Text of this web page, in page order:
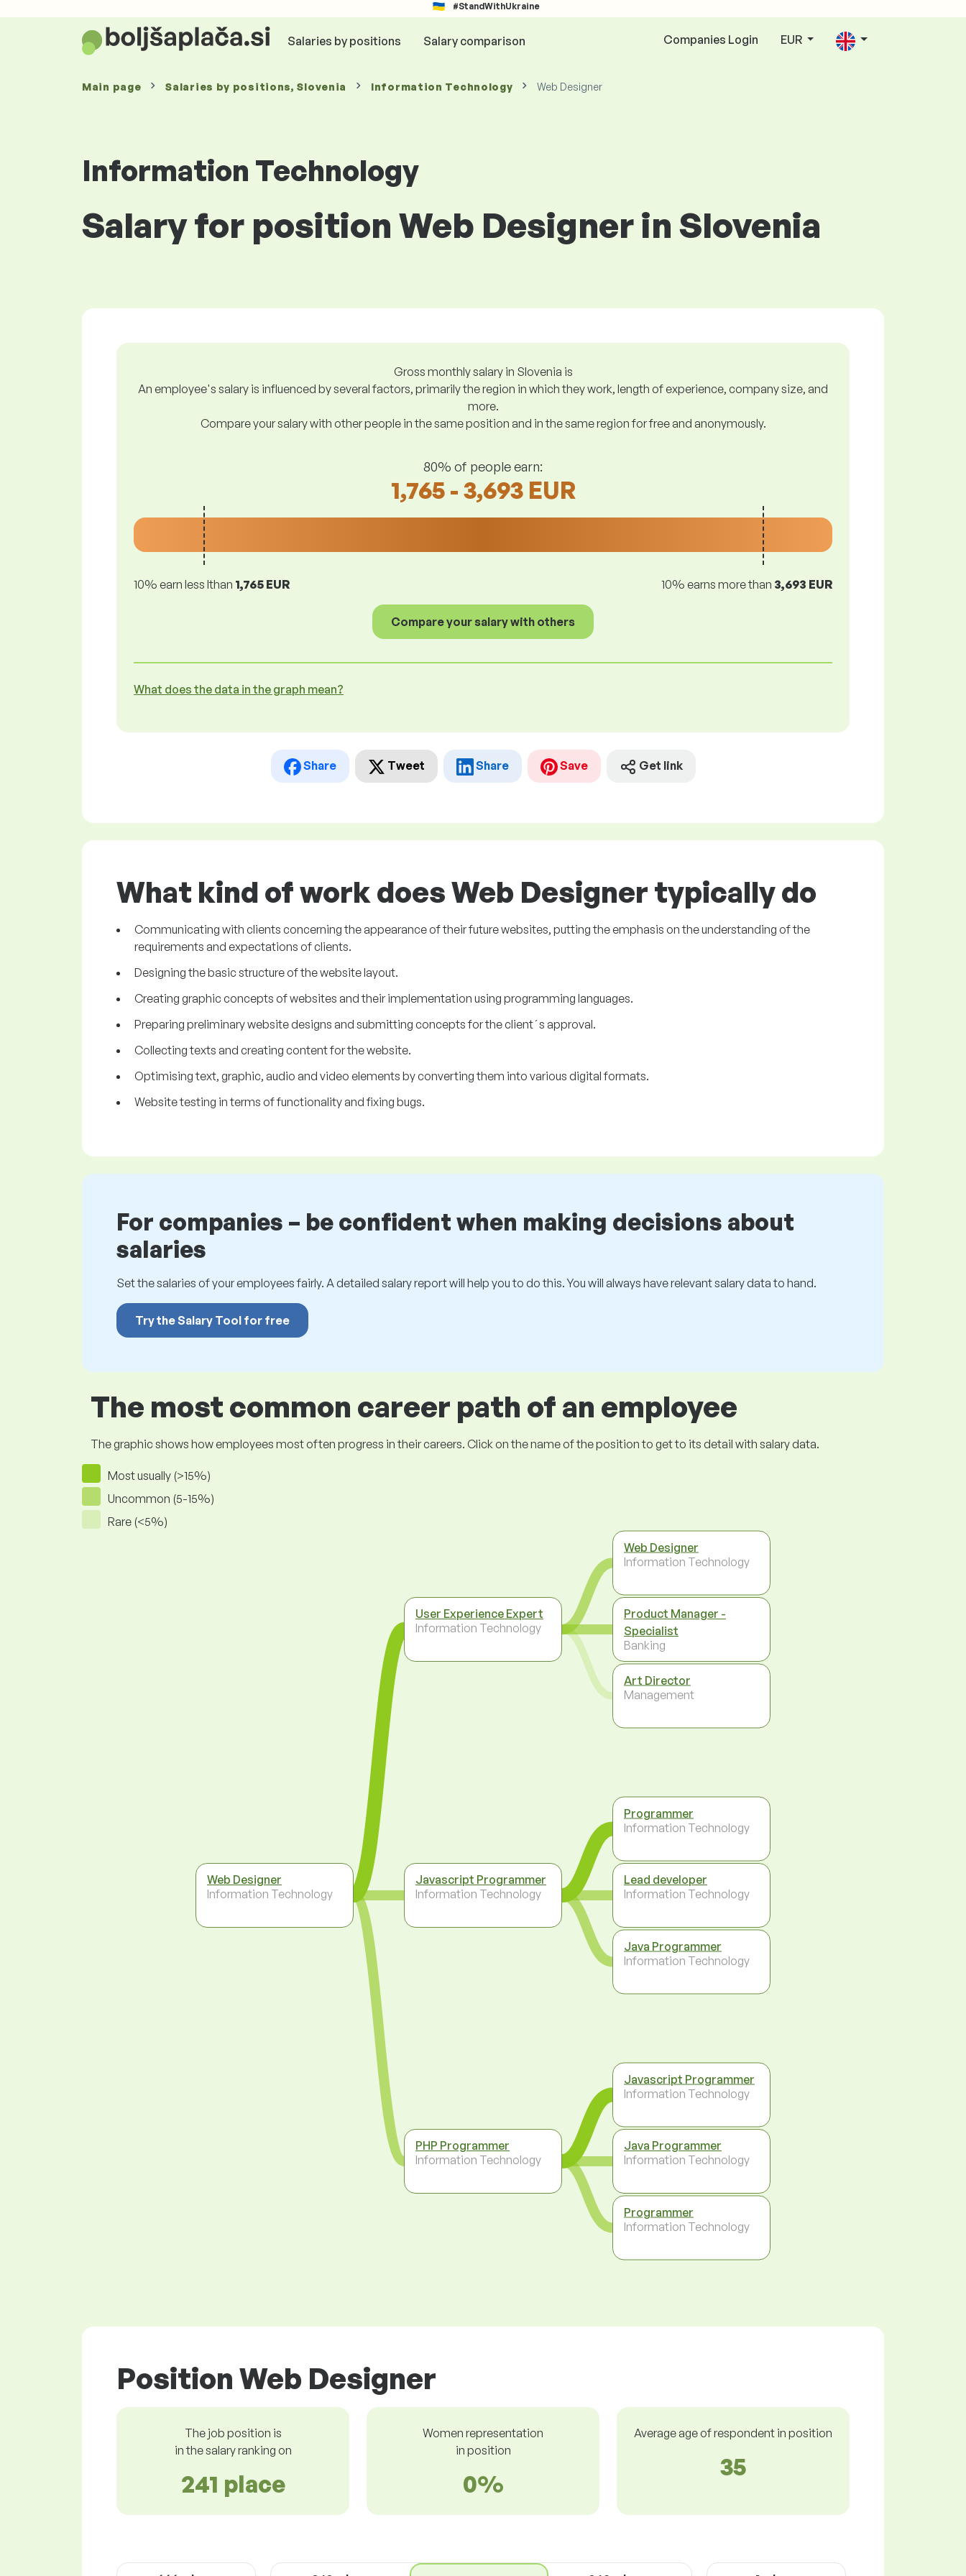
#StandWithUkraine
Salaries by positions Salary comparison Companies Login EUR
Main page Salaries by positions, Slovenia Information Technology Web Designer
Information Technology
Salary for position Web Designer in Slovenia
Gross monthly salary in Slovenia is
An employee's salary is influenced by several factors, primarily the region in which they work, length of experience, company size, and
more.
Compare your salary with other people in the same position and in the same region for free and anonymously.
80% of people earn:
1,765 - 3,693 EUR
10% earn less lthan 1,765 EUR 10% earns more than 3,693 EUR
Compare your salary with others
What does the data in the graph mean?
Share Tweet Share Save Get link
What kind of work does Web Designer typically do
Communicating with clients concerning the appearance of their future websites, putting the emphasis on the understanding of the
requirements and expectations of clients.
Designing the basic structure of the website layout.
Creating graphic concepts of websites and their implementation using programming languages.
Preparing preliminary website designs and submitting concepts for the client´s approval.
Collecting texts and creating content for the website.
Optimising text, graphic, audio and video elements by converting them into various digital formats.
Website testing in terms of functionality and fixing bugs.
For companies – be confident when making decisions about
salaries
Set the salaries of your employees fairly. A detailed salary report will help you to do this. You will always have relevant salary data to hand.
Try the Salary Tool for free
The most common career path of an employee
The graphic shows how employees most often progress in their careers. Click on the name of the position to get to its detail with salary data.
Most usually (>15%)
Uncommon (5-15%)
Rare (<5%)
Web Designer
Information Technology
User Experience Expert
Information Technology
Javascript Programmer
Information Technology
PHP Programmer
Information Technology
Web Designer
Information Technology
Product Manager -
Specialist
Banking
Art Director
Management
Programmer
Information Technology
Lead developer
Information Technology
Java Programmer
Information Technology
Javascript Programmer
Information Technology
Java Programmer
Information Technology
Programmer
Information Technology
Position Web Designer
The job position is
in the salary ranking on
241 place
Women representation
in position
0%
Average age of respondent in position
35